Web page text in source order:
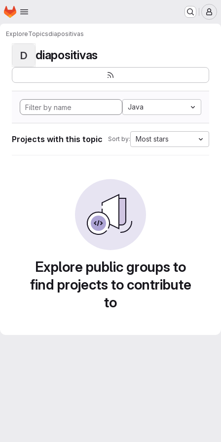
Skip to main content
Homepage
ExploreTopicsdiapositivas
D diapositivas
Java
Projects with this topic Sort by: Most stars
Explore public groups to
find projects to contribute
to